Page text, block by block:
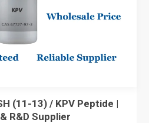
(11-13) / KPV Peptide |
R&D Supplier